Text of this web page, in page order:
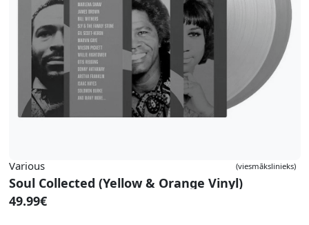
Various (viesmākslinieks)
Soul Collected (Yellow & Orange Vinyl)
49.99€